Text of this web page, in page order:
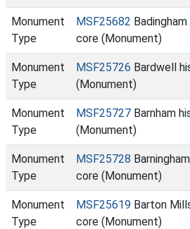
Monument
Type
MSF25682
core (Monument)
Monument
Type
MSF25726 Bardwell
(Monument)
Monument
Type
MSF25727 Barnham
(Monument)
Monument
Type
MSF25728
core (Monument)
Monument
Type
MSF25619 Barton
core (Monument)